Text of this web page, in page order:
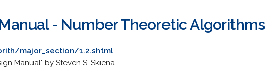
- Number Theoretic Algorithms
major_section/1.2.shtml
Manual" by Steven S. Skiena.